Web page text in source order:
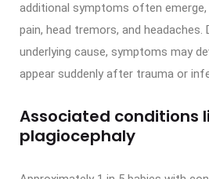
additional symptoms often emerge,
pain, head tremors, and headaches.
underlying cause, symptoms may
appear suddenly after trauma or
Associated conditions
plagiocephaly